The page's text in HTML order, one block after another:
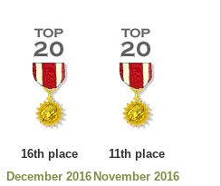
16th place
December 2016
11th place
November 2016